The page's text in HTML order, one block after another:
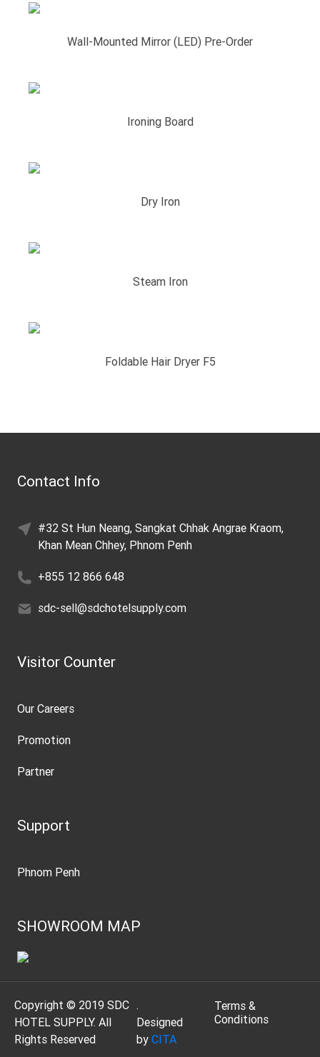
Wall-Mounted Mirror (LED) Pre-Order
Ironing Board
Dry Iron
Steam Iron
Foldable Hair Dryer F5
Contact Info
#32 St Hun Neang, Sangkat Chhak Angrae Kraom,
Khan Mean Chhey, Phnom Penh
+855 12 866 648
sdc-sell@sdchotelsupply.com
Visitor Counter
Our Careers
Promotion
Partner
Support
Phnom Penh
SHOWROOM MAP
Copyright © 2019 SDC
HOTEL SUPPLY. All
Rights Reserved
.
Designed
by CITA
Terms &
Conditions